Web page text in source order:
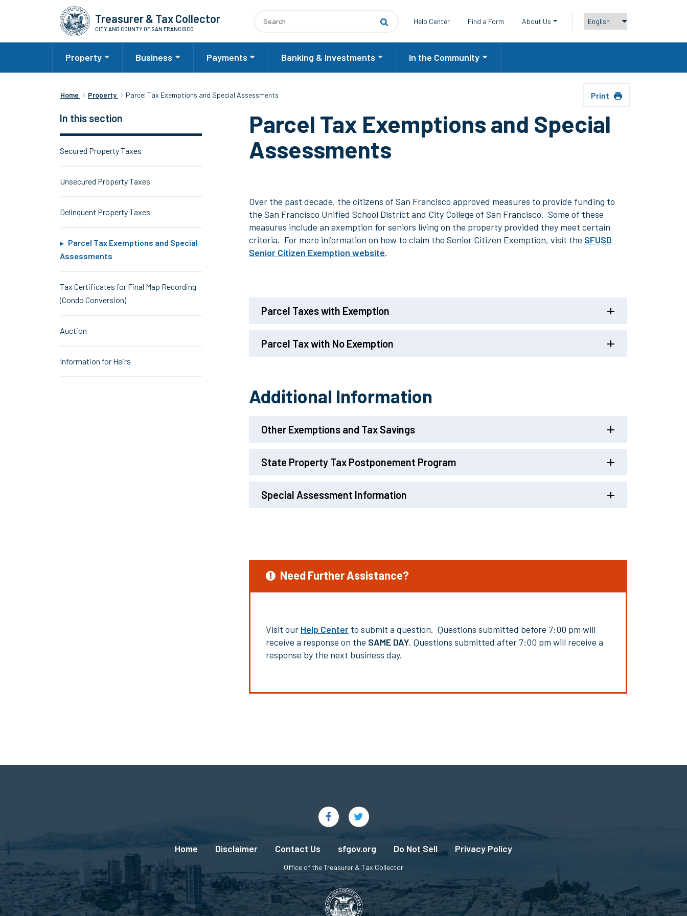
content
Treasurer & Tax Collector
CITY AND COUNTY OF SAN FRANCISCO Utility Menu
Help Center Find a Form About Us
Property Business Payments Banking & Investments In the Community
Home Property Parcel Tax Exemptions and Special Assessments Print
In this section
Secured Property Taxes
Unsecured Property Taxes
Delinquent Property Taxes
Parcel Tax Exemptions and Special
Assessments
Tax Certificates for Final Map Recording
(Condo Conversion)
Auction
Information for Heirs
Parcel Tax Exemptions and Special
Assessments
Over the past decade, the citizens of San Francisco approved measures to provide funding to
the San Francisco Unified School District and City College of San Francisco. Some of these
measures include an exemption for seniors living on the property provided they meet certain
criteria. For more information on how to claim the Senior Citizen Exemption, visit the SFUSD
Senior Citizen Exemption website.
Parcel Taxes with Exemption
Parcel Tax with No Exemption
Additional Information
Other Exemptions and Tax Savings
State Property Tax Postponement Program
Special Assessment Information
Need Further Assistance?
Visit our Help Centerto submit a question. Questions submitted before 7:00 pm will
receive a response on the SAME DAY. Questions submitted after 7:00 pm will receive a
response by the next business day.
Links
Footer
menu
Home Disclaimer Contact Us sfgov.org Do Not Sell Privacy Policy
Office of the Treasurer & Tax Collector